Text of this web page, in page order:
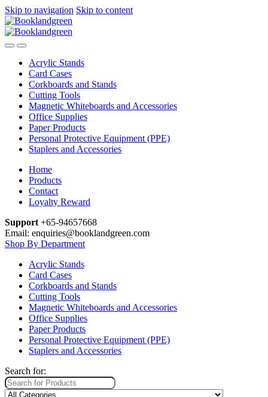
Skip to navigation Skip to content
Acrylic Stands
Card Cases
Corkboards and Stands
Cutting Tools
Magnetic Whiteboards and Accessories
Office Supplies
Paper Products
Personal Protective Equipment (PPE)
Staplers and Accessories
Home
Products
Contact
Loyalty Reward
Support +65-94657668
Email: enquiries@booklandgreen.com
Shop By Department
Acrylic Stands
Card Cases
Corkboards and Stands
Cutting Tools
Magnetic Whiteboards and Accessories
Office Supplies
Paper Products
Personal Protective Equipment (PPE)
Staplers and Accessories
Search for: